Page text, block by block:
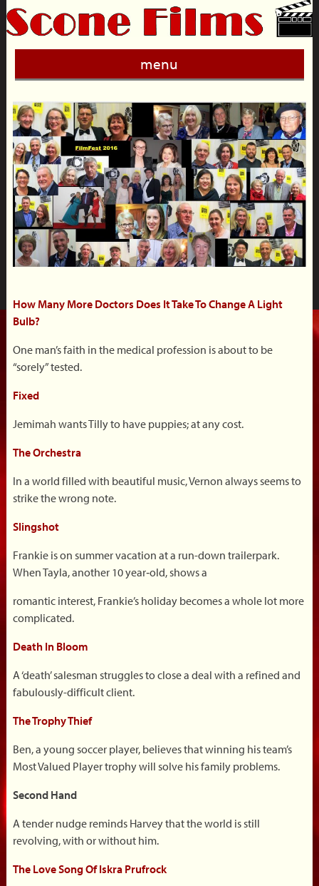
menu
How Many More Doctors Does It Take To Change A Light
Bulb?
One man’s faith in the medical profession is about to be
“sorely” tested.
Fixed
Jemimah wants Tilly to have puppies; at any cost.
The Orchestra
In a world filled with beautiful music, Vernon always seems to
strike the wrong note.
Slingshot
Frankie is on summer vacation at a run-down trailerpark.
When Tayla, another 10 year‐old, shows a
romantic interest, Frankie’s holiday becomes a whole lot more
complicated.
Death In Bloom
A ‘death’ salesman struggles to close a deal with a refined and
fabulously-difficult client.
The Trophy Thief
Ben, a young soccer player, believes that winning his team’s
Most Valued Player trophy will solve his family problems.
Second Hand
A tender nudge reminds Harvey that the world is still
revolving, with or without him.
The Love Song Of Iskra Prufrock